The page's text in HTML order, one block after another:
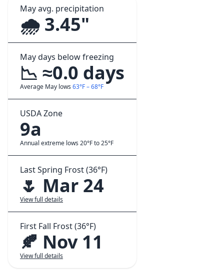
May avg. precipitation
🌧️ 3.45"
May days below freezing
📉 ≈0.0 days
Average May lows 63°F – 68°F
USDA Zone
9a
Annual extreme lows 20°F to 25°F
Last Spring Frost (36°F)
🌷 Mar 24
View full details
First Fall Frost (36°F)
🍂 Nov 11
View full details